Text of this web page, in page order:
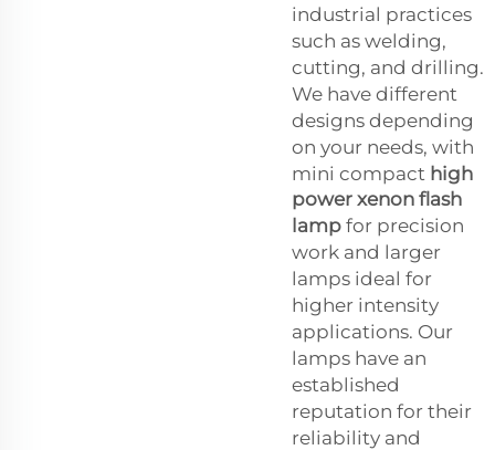
industrial practices
such as welding,
cutting, and drilling.
We have different
designs depending
on your needs, with
mini compact high
power xenon flash
lamp for precision
work and larger
lamps ideal for
higher intensity
applications. Our
lamps have an
established
reputation for their
reliability and